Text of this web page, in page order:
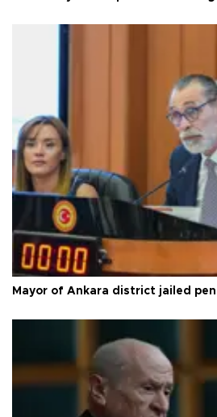
Mayor of Ankara district jailed